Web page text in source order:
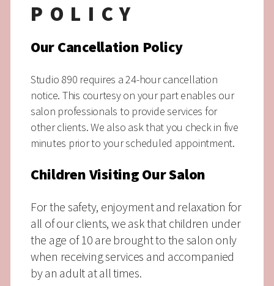
POLICY
Our Cancellation Policy
Studio 890 requires a 24-hour cancellation
notice. This courtesy on your part enables our
salon professionals to provide services for
other clients.We also ask that you check in five
minutes prior to your scheduled appointment.
Children Visiting Our Salon
For the safety, enjoyment and relaxation for
all of our clients, we ask that children under
the age of 10 are brought to the salon only
when receiving services and accompanied
by an adult at all times.